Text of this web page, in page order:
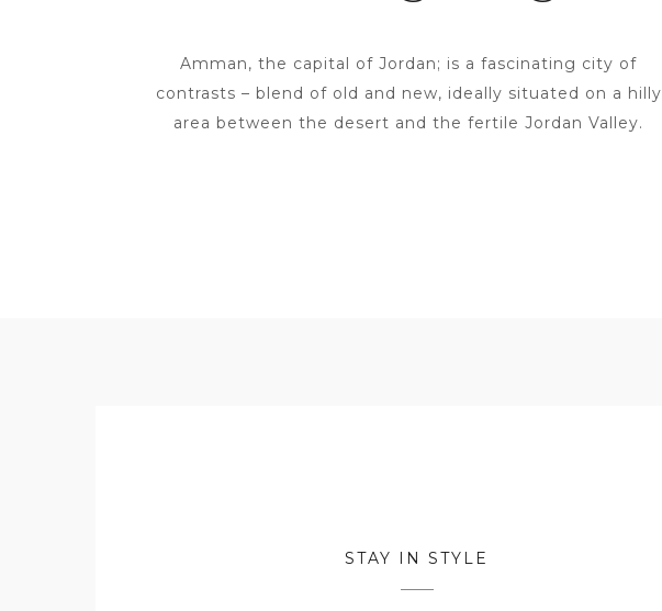
Amman, the capital of Jordan; is a fascinating city of
contrasts – blend of old and new, ideally situated on a hilly
area between the desert and the fertile Jordan Valley.
STAY IN STYLE